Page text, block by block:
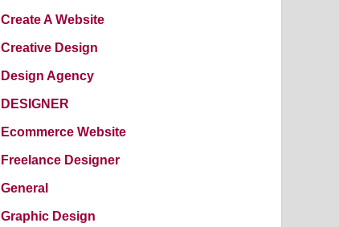
Create A Website
Creative Design
Design Agency
DESIGNER
Ecommerce Website
Freelance Designer
General
Graphic Design